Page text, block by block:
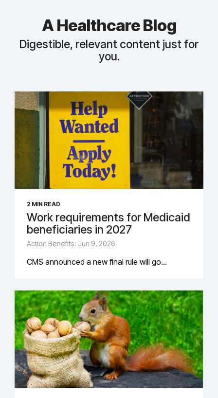
A Healthcare Blog
Digestible, relevant content just for
you.
2 MIN READ
Work requirements for Medicaid
beneficiaries in 2027
Action Benefits: Jun 9, 2026
CMS announced a new final rule will go...